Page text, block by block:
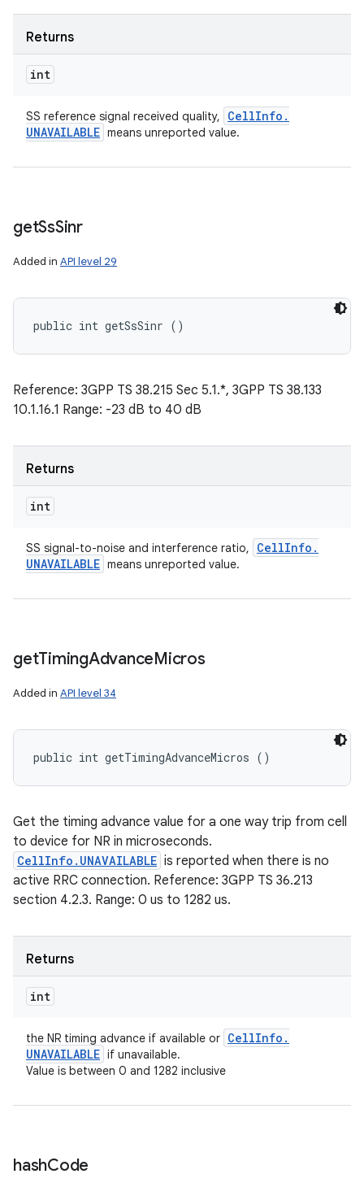
Returns
int
SS reference signal received quality, CellInfo .
UNAVAILABLE means unreported value.
getSsSinr
Added in API level 29
public int getSsSinr ()
Reference: 3GPP TS 38.215 Sec 5.1.*, 3GPP TS 38.133
10.1.16.1 Range: -23 dB to 40 dB
Returns
int
SS signal-to-noise and interference ratio, CellInfo .
UNAVAILABLE means unreported value.
getTimingAdvanceMicros
Added in API level 34
public int getTimingAdvanceMicros ()
Get the timing advance value for a one way trip from cell
to device for NR in microseconds.
CellInfo.UNAVAILABLE is reported when there is no
active RRC connection. Reference: 3GPP TS 36.213
section 4.2.3. Range: 0 us to 1282 us.
Returns
int
the NR timing advance if available or CellInfo .
UNAVAILABLE if unavailable.
Value is between 0 and 1282 inclusive
hashCode